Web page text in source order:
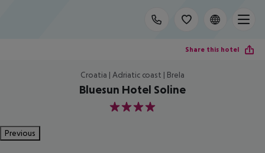
Share this hotel
Croatia | Adriatic coast | Brela
Bluesun Hotel Soline
4
Previous